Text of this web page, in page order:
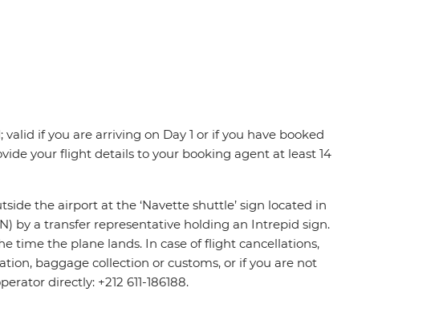
if you are arriving on Day 1 or if you have booked
your flight details to your booking agent at least 14
the airport at the ‘Navette shuttle’ sign located in
by a transfer representative holding an Intrepid sign.
time the plane lands. In case of flight cancellations,
baggage collection or customs, or if you are not
directly: +212 611-186188.